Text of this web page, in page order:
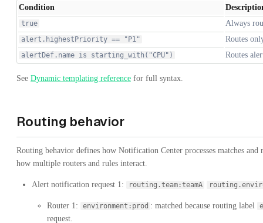
Condition
true Always
alert.highestPriority == "P1" Routes
alertDef.name is starting_with("CPU") Routes
See Dynamic templating reference for full syntax.
Routing behavior
Routing behavior defines how Notification Center processes matches and
how multiple routers and rules interact.
Alert notification request 1: routing.team:teamA
Router 1: environment:prod : matched because routing label
request.